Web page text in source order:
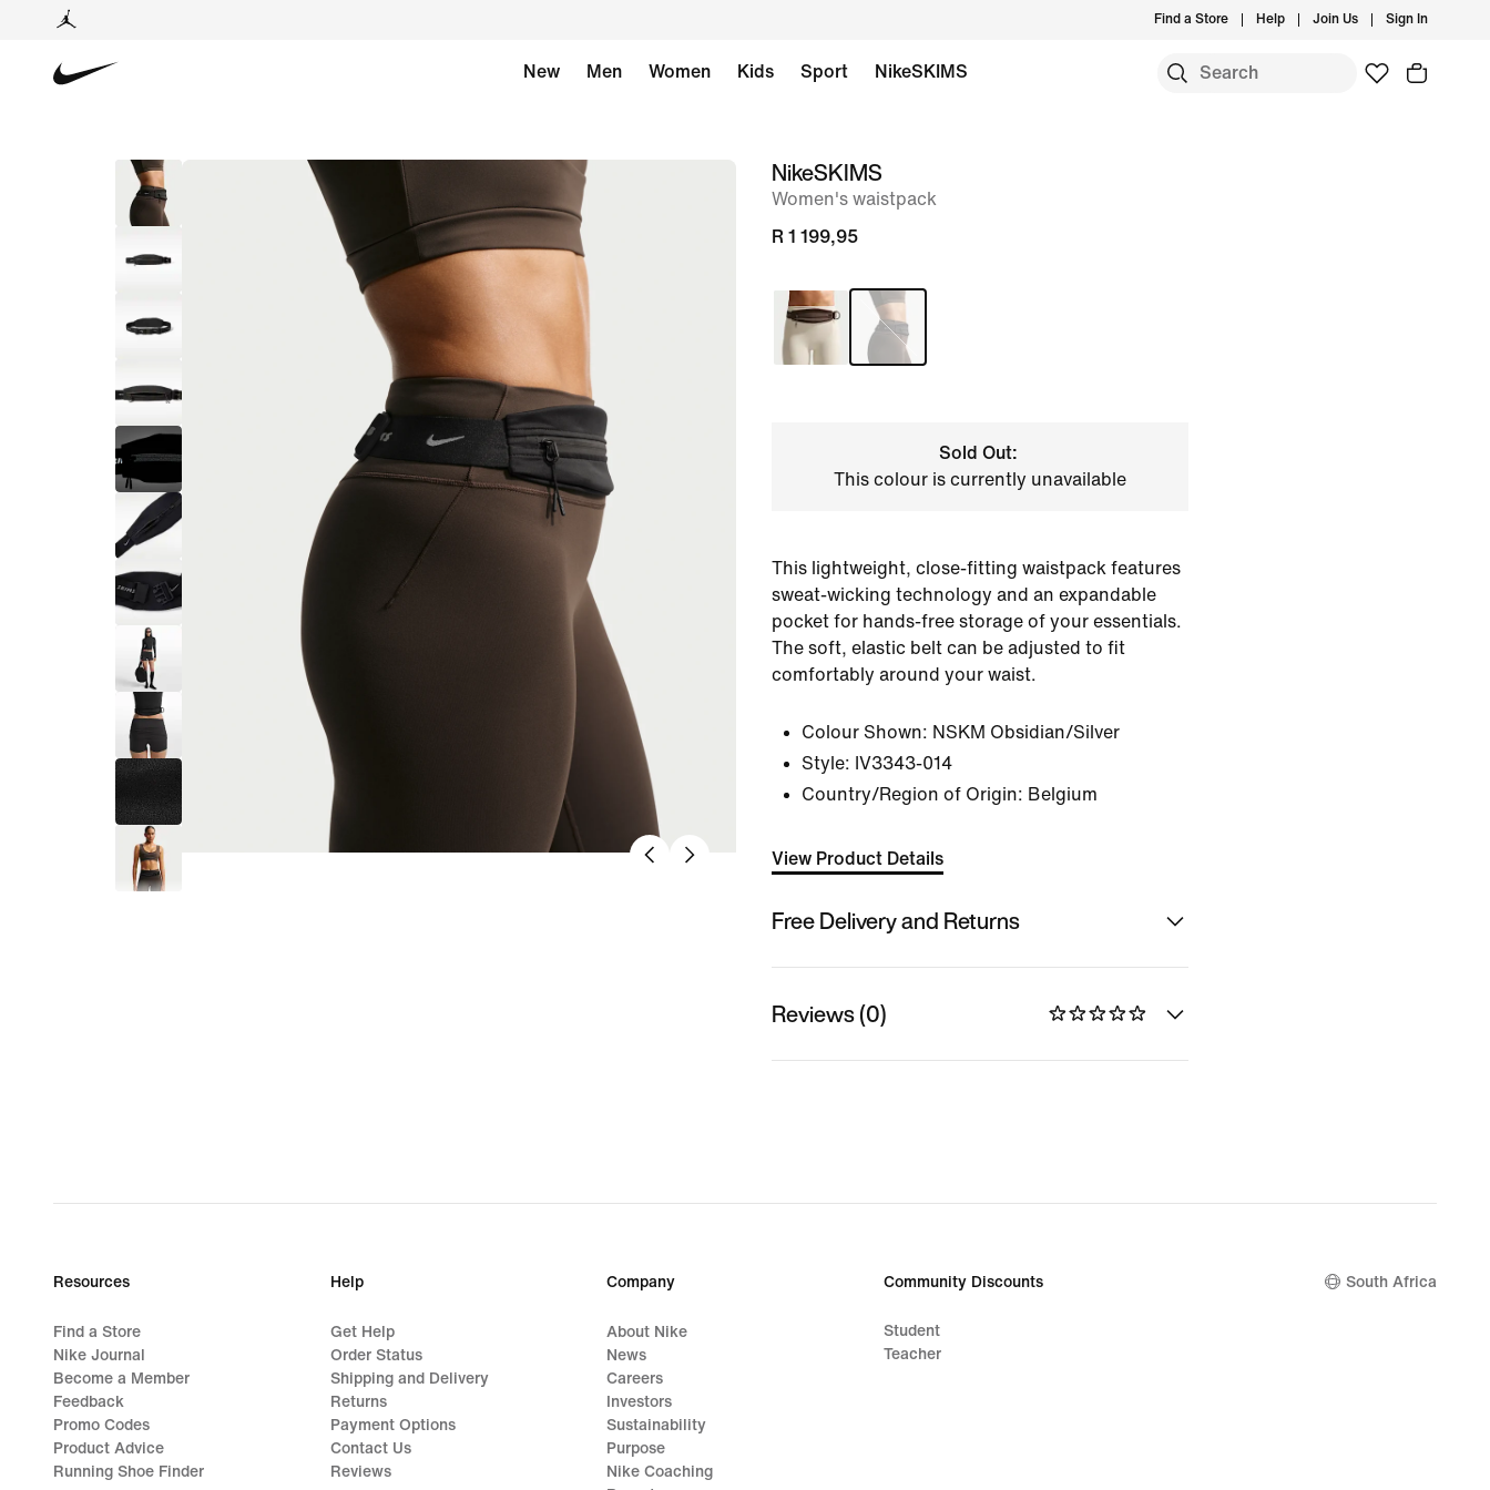
Find a Store Help Join Us Sign In
New Men Women Kids Sport NikeSKIMS
imageNikeSKIMS
Women's waistpack
R 1 199,95
Sold Out:
This colour is currently unavailable
This lightweight, close-fitting waistpack features
sweat-wicking technology and an expandable
pocket for hands-free storage of your essentials.
The soft, elastic belt can be adjusted to fit
comfortably around your waist.
Colour Shown: NSKM Obsidian/Silver
Style: IV3343-014
Country/Region of Origin: Belgium
View Product Details
Free Delivery and Returns
Reviews (0)
Resources
Find a Store
Nike Journal
Become a Member
Feedback
Promo Codes
Product Advice
Running Shoe Finder
Help
Get Help
Order Status
Shipping and Delivery
Returns
Payment Options
Contact Us
Reviews
Company
About Nike
News
Careers
Investors
Sustainability
Purpose
Nike Coaching
Community Discounts
Student
Teacher
South Africa